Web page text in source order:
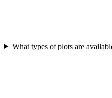
What types of plots are